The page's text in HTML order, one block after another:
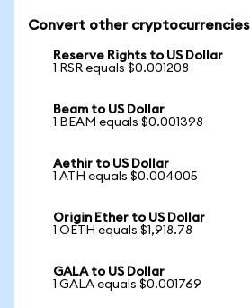
Convert other cryptocurrencies
Reserve Rights to US Dollar
1 RSR equals $0.001208
Beam to US Dollar
1 BEAM equals $0.001398
Aethir to US Dollar
1 ATH equals $0.004005
Origin Ether to US Dollar
1 OETH equals $1,918.78
GALA to US Dollar
1 GALA equals $0.001769